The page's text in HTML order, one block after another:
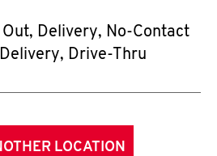
Delivery, No-Contact
Delivery, Drive-Thru
LOCATION